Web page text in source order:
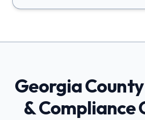
Georgia
& Compliance